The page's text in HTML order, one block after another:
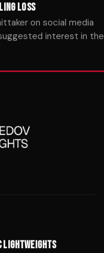
LOSS
on social media
interest in the
Navajo Stirling.
LIGHTWEIGHTS